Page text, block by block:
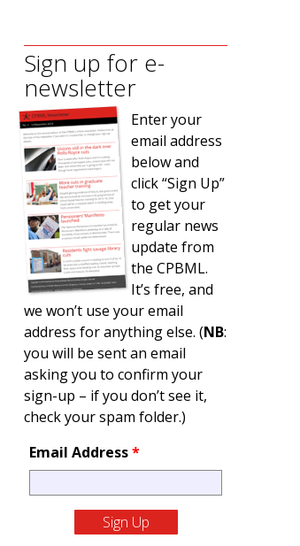
Sign up for e-
newsletter
Enter your
email address
below and
click “Sign Up”
to get your
regular news
update from
the CPBML.
It’s free, and
we won’t use your email
address for anything else. (NB:
you will be sent an email
asking you to confirm your
sign-up – if you don’t see it,
check your spam folder.)
Email Address*